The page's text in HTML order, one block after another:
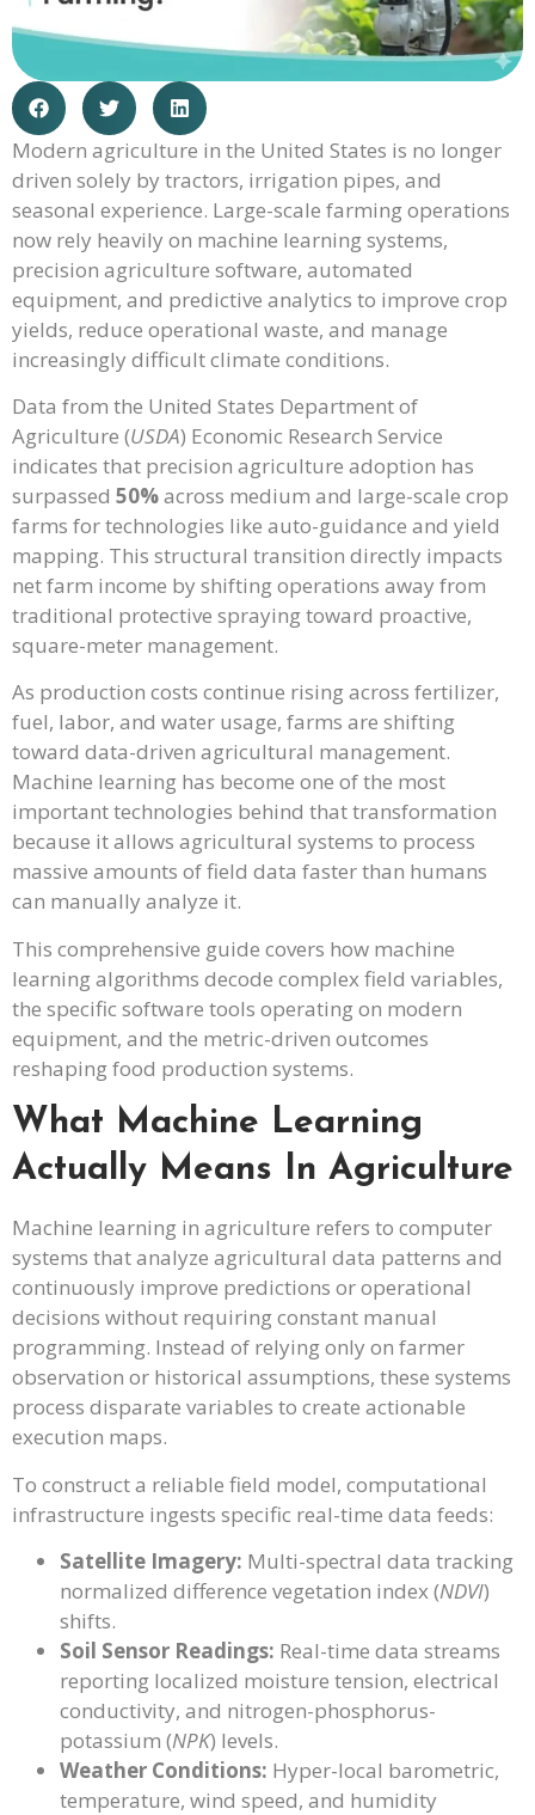
Modern agriculture in the United States is no longer
driven solely by tractors, irrigation pipes, and
seasonal experience. Large-scale farming operations
now rely heavily on machine learning systems,
precision agriculture software, automated
equipment, and predictive analytics to improve crop
yields, reduce operational waste, and manage
increasingly difficult climate conditions.
Data from the United States Department of
Agriculture (USDA) Economic Research Service
indicates that precision agriculture adoption has
surpassed 50%across medium and large-scale crop
farms for technologies like auto-guidance and yield
mapping. This structural transition directly impacts
net farm income by shifting operations away from
traditional protective spraying toward proactive,
square-meter management.
As production costs continue rising across fertilizer,
fuel, labor, and water usage, farms are shifting
toward data-driven agricultural management.
Machine learning has become one of the most
important technologies behind that transformation
because it allows agricultural systems to process
massive amounts of field data faster than humans
can manually analyze it.
This comprehensive guide covers how machine
learning algorithms decode complex field variables,
the specific software tools operating on modern
equipment, and the metric-driven outcomes
reshaping food production systems.
What Machine Learning
Actually Means In Agriculture
Machine learning in agriculture refers to computer
systems that analyze agricultural data patterns and
continuously improve predictions or operational
decisions without requiring constant manual
programming. Instead of relying only on farmer
observation or historical assumptions, these systems
process disparate variables to create actionable
execution maps.
To construct a reliable field model, computational
infrastructure ingests specific real-time data feeds:
Satellite Imagery: Multi-spectral data tracking
normalized difference vegetation index (NDVI)
shifts.
Soil Sensor Readings: Real-time data streams
reporting localized moisture tension, electrical
conductivity, and nitrogen-phosphorus-
potassium (NPK) levels.
Weather Conditions: Hyper-local barometric,
temperature, wind speed, and humidity